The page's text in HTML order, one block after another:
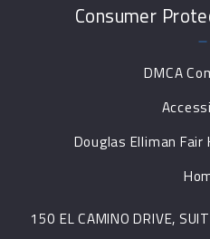
Consumer
DMCA
Douglas Elliman
150 EL CAMINO DRIVE,